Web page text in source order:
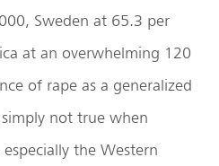
Sweden at 65.3 per
at an overwhelming 120
of rape as a generalized
not true when
the Western